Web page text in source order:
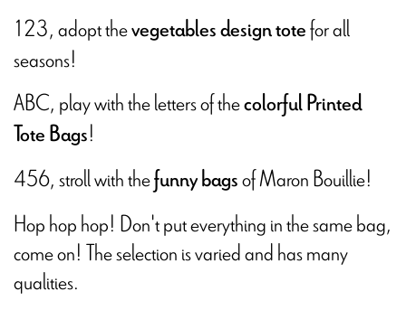
123, adopt thevegetables design totefor all
seasons!
ABC, play with the letters of thecolorful Printed
Tote Bags!
456, stroll with thefunny bagsof Maron Bouillie!
Hop hop hop! Don't put everything in the same bag,
come on! The selection is varied and has many
qualities.